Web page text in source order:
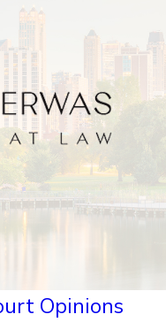
Opinions